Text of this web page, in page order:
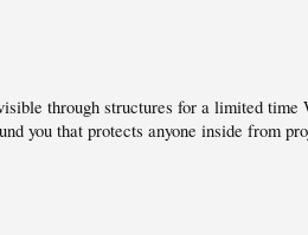
through structures for a limited time
you that protects anyone inside from